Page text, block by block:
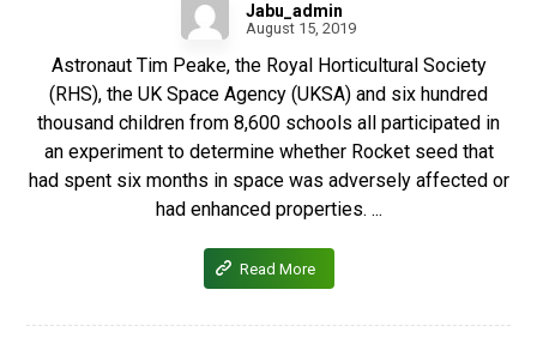
Jabu_admin
August 15, 2019
Astronaut Tim Peake, the Royal Horticultural Society
(RHS), the UK Space Agency (UKSA) and six hundred
thousand children from 8,600 schools all participated in
an experiment to determine whether Rocket seed that
had spent six months in space was adversely affected or
had enhanced properties. ...
Read More